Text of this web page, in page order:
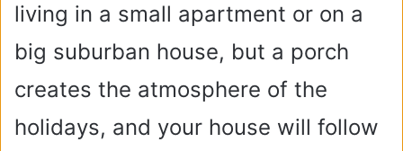
living in a small apartment or on a
big suburban house, but a porch
creates the atmosphere of the
holidays, and your house will follow